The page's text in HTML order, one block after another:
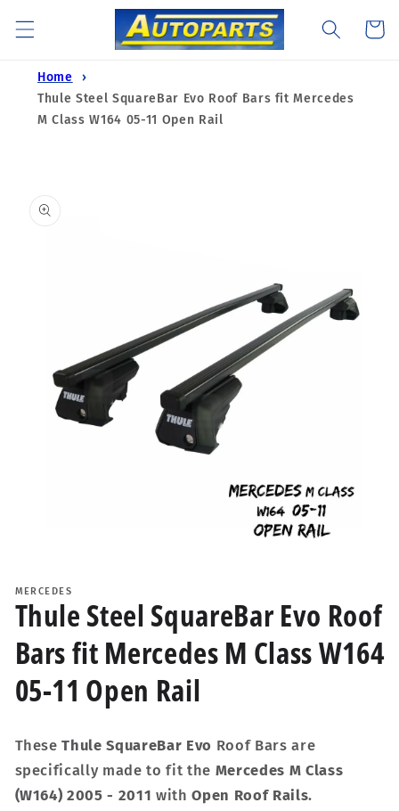
content
Cart
Home
Thule Steel SquareBar Evo Roof Bars fit Mercedes
M Class W164 05-11 Open Rail
product
in
modal
MERCEDES
Thule Steel SquareBar Evo Roof
Bars fit Mercedes M Class W164
05-11 Open Rail
TheseThule SquareBar Evo Roof Bars are
specifically made to fit the Mercedes M Class
(W164) 2005 - 2011 withOpen Roof Rails.